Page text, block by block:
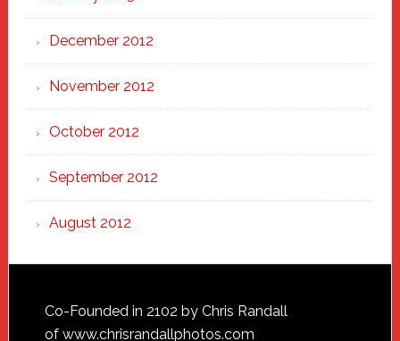
December 2012
November 2012
October 2012
September 2012
August 2012
Footer
Co-Founded in 2102 by Chris Randall
of www.chrisrandallphotos.com